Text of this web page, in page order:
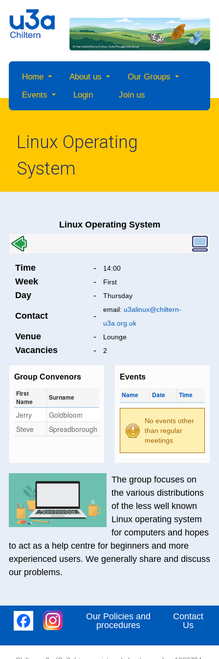
Home About us
Our Groups
Events
Login Join us
Linux Operating
System
Linux Operating System
Time - 14:00
Week - First
Day - Thursday
Contact -
email: u3alinux@chiltern-
u3a.org.uk
Venue - Lounge
Vacancies - 2
Group Convenors
First
Name
Surname
Jerry
Goldbloom
Steve
Spreadborough
Events
Name Date Time
No events other
than regular
meetings
The group focuses on
the various distributions
of the less well known
Linux operating system
for computers and hopes
to act as a help centre for beginners and more
experienced users. We generally share and discuss
our problems.
Our Policies and
procedures
Contact
Us